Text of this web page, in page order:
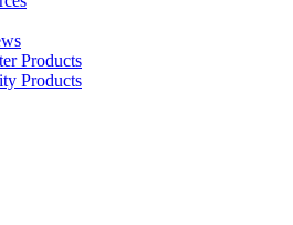
Products
Products